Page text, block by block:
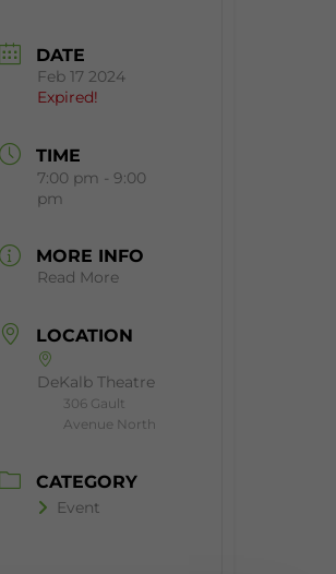
DATE
Feb 17 2024
Expired!
TIME
7:00 pm - 9:00
pm
MORE INFO
Read More
LOCATION
DeKalb Theatre
306 Gault
Avenue North
CATEGORY
Event